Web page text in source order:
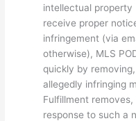
intellectual property
receive proper
infringement (via
otherwise), MLS
quickly by
allegedly infringing
Fulfillment
response to such a